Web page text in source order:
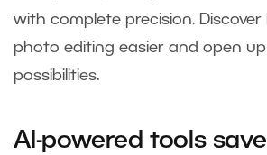
with complete precision.
photo editing easier and open
possibilities.
AI-powered tools